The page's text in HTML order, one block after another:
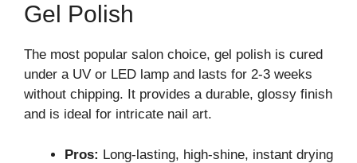
Gel Polish
The most popular salon choice, gel polish is cured
under a UV or LED lamp and lasts for 2-3 weeks
without chipping. It provides a durable, glossy finish
and is ideal for intricate nail art.
Pros: Long-lasting, high-shine, instant drying